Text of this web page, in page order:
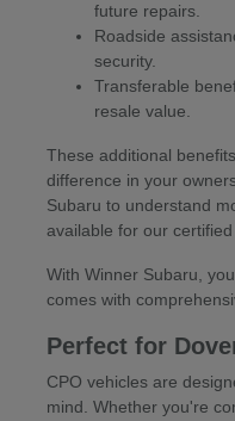
future repairs.
Roadside
security.
Transferable
resale value.
These additional
difference in your
Subaru to understand
available for our
With Winner Subaru,
comes with
Perfect for
CPO vehicles are
mind. Whether you're